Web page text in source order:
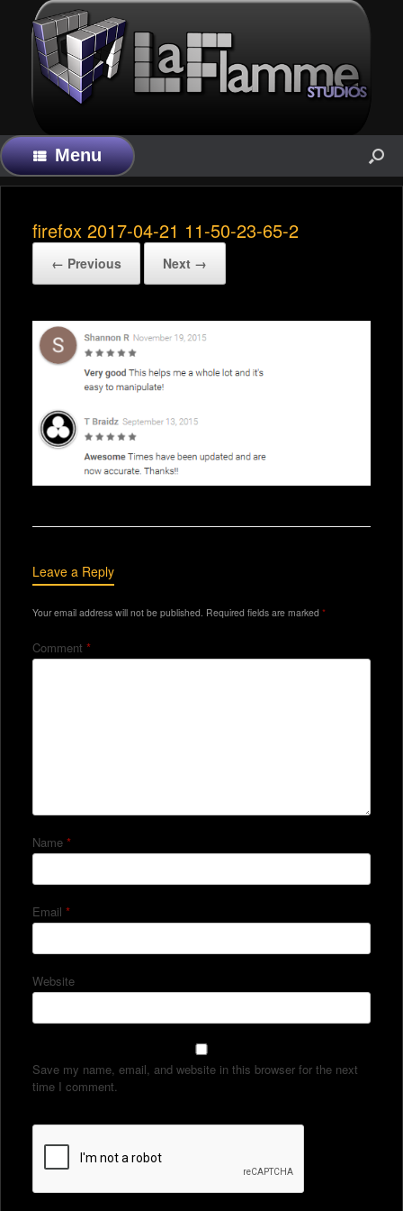
Menu
firefox 2017-04-21 11-50-23-65-2
← Previous Next →
Leave a Reply
Your email address will not be published. Required fields are marked *
Comment *
Name *
Email *
Website
Save my name, email, and website in this browser for the next
time I comment.